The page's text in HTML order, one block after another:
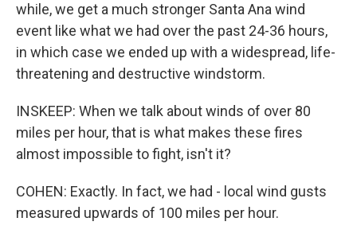
while, we get a much stronger Santa Ana wind
event like what we had over the past 24-36 hours,
in which case we ended up with a widespread, life-
threatening and destructive windstorm.
INSKEEP: When we talk about winds of over 80
miles per hour, that is what makes these fires
almost impossible to fight, isn't it?
COHEN: Exactly. In fact, we had - local wind gusts
measured upwards of 100 miles per hour.